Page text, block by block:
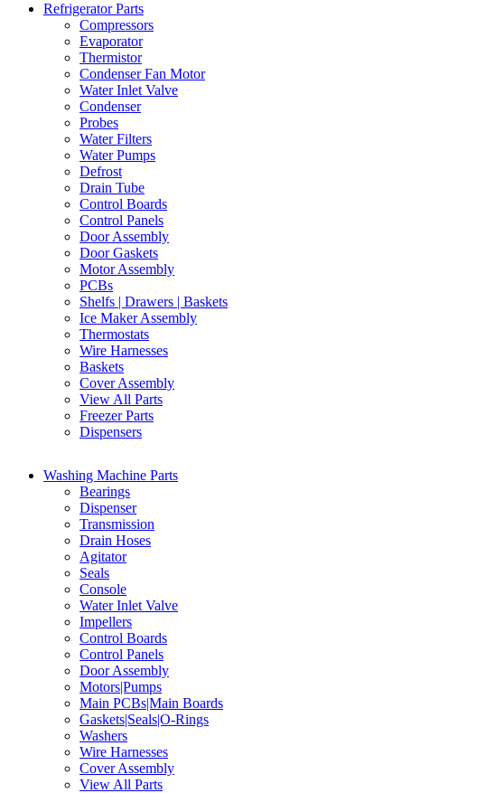
Refrigerator Parts
Compressors
Evaporator
Thermistor
Condenser Fan Motor
Water Inlet Valve
Condenser
Probes
Water Filters
Water Pumps
Defrost
Drain Tube
Control Boards
Control Panels
Door Assembly
Door Gaskets
Motor Assembly
PCBs
Shelfs | Drawers | Baskets
Ice Maker Assembly
Thermostats
Wire Harnesses
Baskets
Cover Assembly
View All Parts
Freezer Parts
Dispensers
Washing Machine Parts
Bearings
Dispenser
Transmission
Drain Hoses
Agitator
Seals
Console
Water Inlet Valve
Impellers
Control Boards
Control Panels
Door Assembly
Motors|Pumps
Main PCBs|Main Boards
Gaskets|Seals|O-Rings
Washers
Wire Harnesses
Cover Assembly
View All Parts